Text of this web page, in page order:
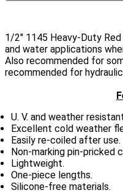
1/2" 1145 Heavy-Duty
and water applications
Also recommended for
recommended for
U. V. and weather
Excellent cold weather
Easily re-coiled after use.
Non-marking pin-pricked
Lightweight.
One-piece lengths.
Silicone-free materials.